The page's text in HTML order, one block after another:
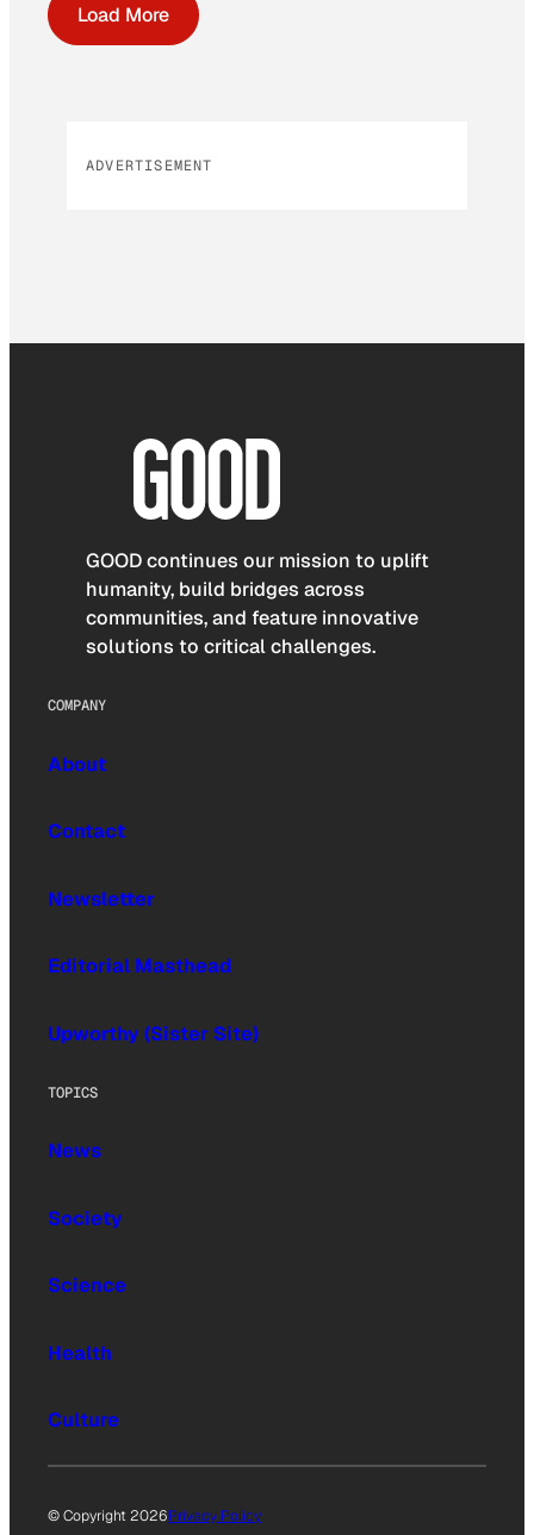
Load More
ADVERTISEMENT
GOOD continues our mission to uplift
humanity, build bridges across
communities, and feature innovative
solutions to critical challenges.
COMPANY
About
Contact
Newsletter
Editorial Masthead
Upworthy (Sister Site)
TOPICS
News
Society
Science
Health
Culture
© Copyright 2026Privacy Policy